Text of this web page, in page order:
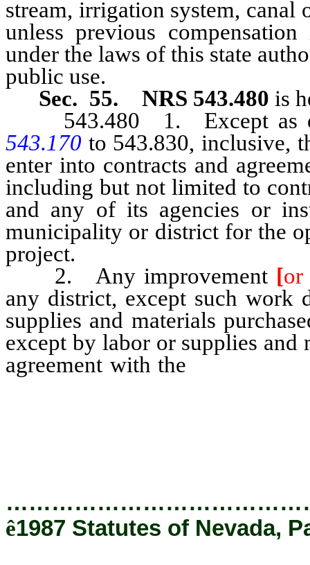
stream, irrigation system, canal
unless previous
under the laws of this state
public use.
Sec. 55. NRS 543.480 is
543.480 1. Except as
543.170 to 543.830, inclusive,
enter into contracts and
including but not limited to
and any of its agencies or
municipality or district for the
project.
2. Any improvement [or
any district, except such work
supplies and materials
except by labor or supplies
agreement with the
ê1987 Statutes of Nevada,